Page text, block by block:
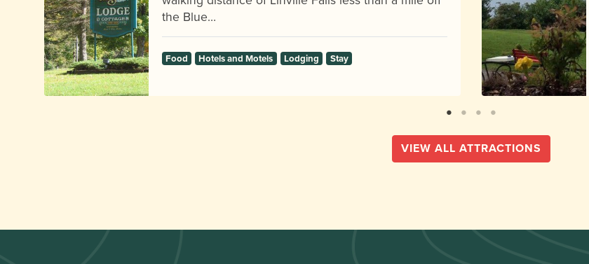
the Blue…
Food Hotels and Motels Lodging Stay
VIEW ALL ATTRACTIONS